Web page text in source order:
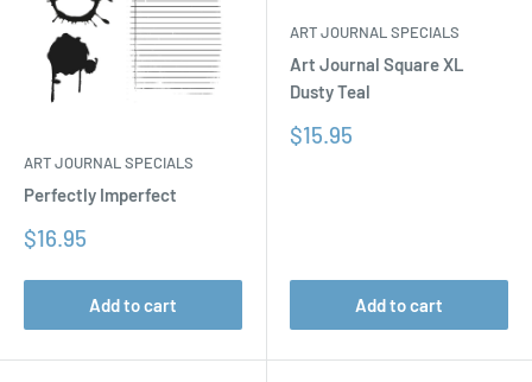
ART JOURNAL SPECIALS
Perfectly Imperfect
Sale
$16.95
Add to cart
ART JOURNAL SPECIALS
Art Journal Square XL
Dusty Teal
Sale
$15.95
Add to cart